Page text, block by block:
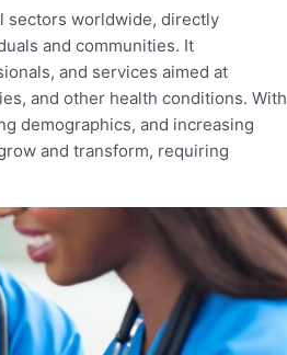
sectors worldwide, directly
and communities. It
and services aimed at
and other health conditions. With
demographics, and increasing
and transform, requiring